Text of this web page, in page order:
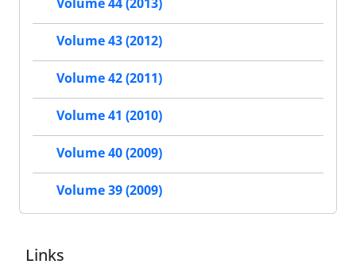
Volume 43 (2012)
Volume 42 (2011)
Volume 41 (2010)
Volume 40 (2009)
Volume 39 (2009)
Links